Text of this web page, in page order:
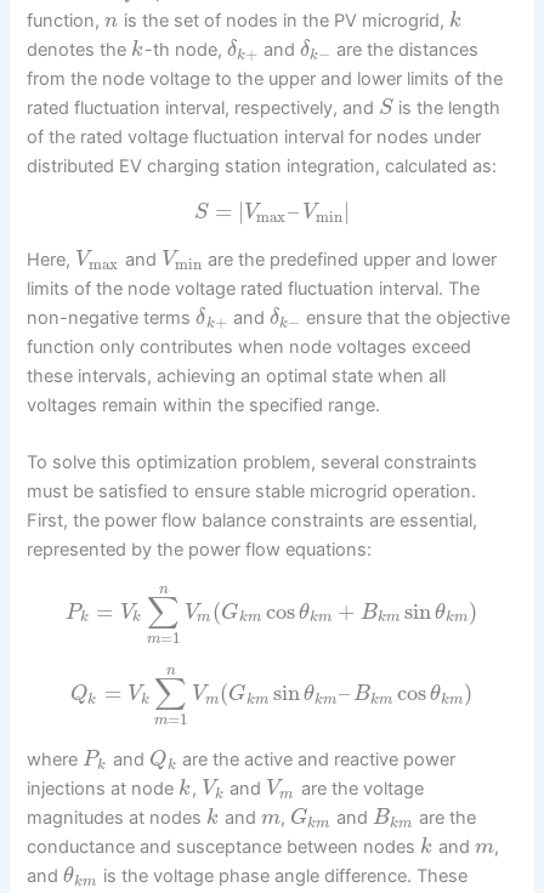
function,n is the set of nodes in the PV microgrid, k
denotes the k-th node, δk+ andδk− are the distances
from the node voltage to the upper and lower limits of the
rated fluctuation interval, respectively, and S is the length
of the rated voltage fluctuation interval for nodes under
distributed EV charging station integration, calculated as:
S = | Vmax– Vmin|
Here, Vmax and Vmin are the predefined upper and lower
limits of the node voltage rated fluctuation interval. The
non-negative termsδk+ and δk− ensure that the objective
function only contributes when node voltages exceed
these intervals, achieving an optimal state when all
voltages remain within the specified range.
To solve this optimization problem, several constraints
must be satisfied to ensure stable microgrid operation.
First, the power flow balance constraints are essential,
represented by the power flow equations:
Pk = Vk ∑
m=1
n
Vm (Gkm cosθkm + Bkm sinθkm)
Qk = Vk ∑
m=1
n
Vm (Gkm sin θkm–Bkm cosθkm)
wherePk and Qk are the active and reactive power
injections at node k, Vk and Vm
are the voltage
magnitudes at nodes k and m, Gkm and Bkm are the
conductance and susceptance between nodes k and m,
andθkm is the voltage phase angle difference. These